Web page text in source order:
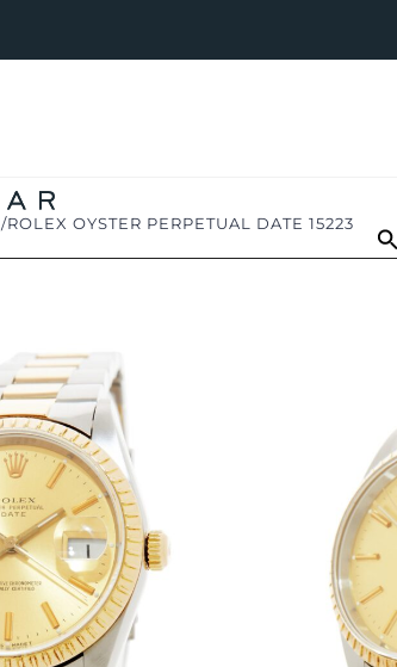
/ROLEX OYSTER PERPETUAL DATE 15223